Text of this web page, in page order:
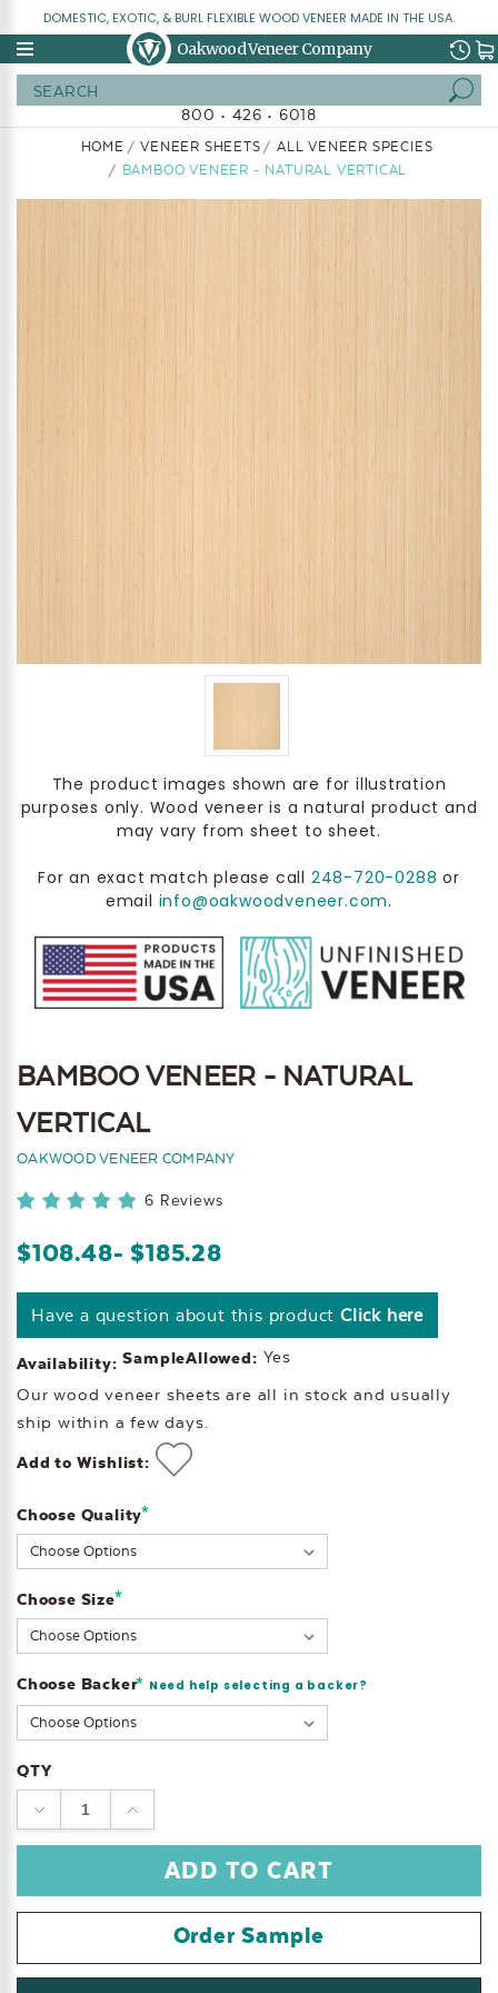
DOMESTIC, EXOTIC, & BURL FLEXIBLE WOOD VENEER MADE IN THE USA.
Oakwood Veneer Company
800 • 426 • 6018
HOME VENEER SHEETS
ALL VENEER SPECIES
BAMBOO VENEER - NATURAL VERTICAL
The product images shown are for illustration
purposes only. Wood veneer is a natural product and
may vary from sheet to sheet.
For an exact match please call 248-720-0288 or
email info@oakwoodveneer.com.
BAMBOO VENEER - NATURAL
VERTICAL
OAKWOOD VENEER COMPANY
6 Reviews
$108.48- $185.28
Have a question about this product Click here
Availability:
Our wood veneer sheets are all in stock and usually
ship within a few days.
SampleAllowed: Yes
Add to Wishlist:
Choose Quality*
Choose Size*
Choose Backer* Need help selecting a backer?
Current
Stock:
QTY
DECREASE
QUANTITY:
INCREASE
QUANTITY:
Order Sample